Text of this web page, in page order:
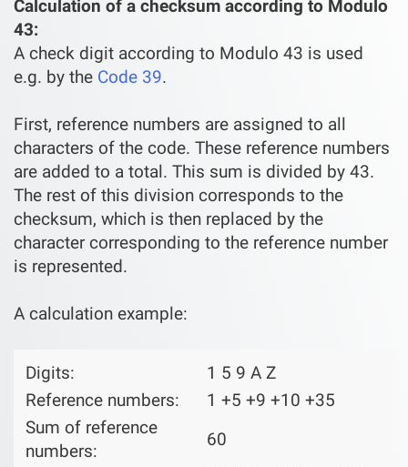
Calculation of a checksum according to Modulo
43:
A check digit according to Modulo 43 is used
e.g. by the Code 39.
First, reference numbers are assigned to all
characters of the code. These reference numbers
are added to a total. This sum is divided by 43.
The rest of this division corresponds to the
checksum, which is then replaced by the
character corresponding to the reference number
is represented.
A calculation example:
Digits:
1 5 9 A Z
Reference numbers:
1 +5 +9 +10 +35
Sum of reference
numbers:
60